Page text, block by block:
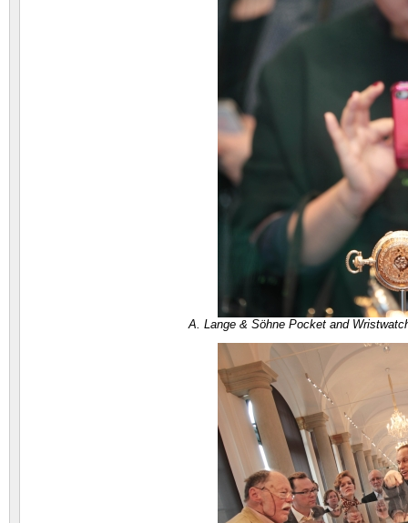
A. Lange & Söhne Pocket and